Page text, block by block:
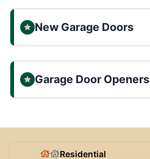
New Garage Doors
Garage Door Openers
Residential